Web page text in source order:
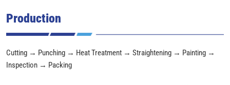
Production
Cutting → Punching → Heat Treatment → Straightening → Painting →
Inspection → Packing